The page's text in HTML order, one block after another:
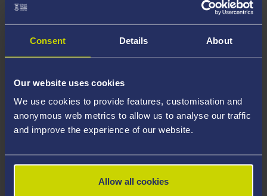
Consent Details About
Our website uses cookies
We use cookies to provide features, customisation and
anonymous web metrics to allow us to analyse our traffic
and improve the experience of our website.
Allow all cookies
Missing documents will delay your application. Please
note your document must have one of the following
valid file extensions: DOC, DOCX, JPEG, JPG, PDF, PNG.
your course, you will need a sufficient level of language
ability to study the course.
4. Create an application:Go to the Learner Gateway